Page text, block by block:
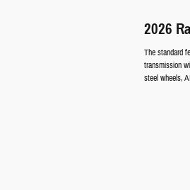
2026
The standard
transmission
steel wheels,